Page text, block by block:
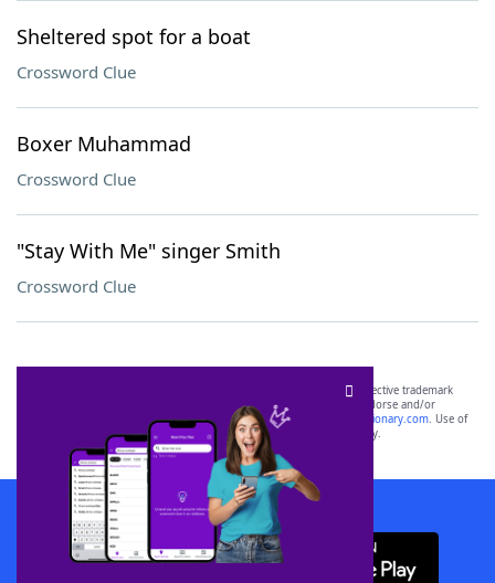
Sheltered spot for a boat
Crossword Clue
Boxer Muhammad
Crossword Clue
"Stay With Me" singer Smith
Crossword Clue
SCRABBLE® and WORDS WITH FRIENDS® are the property of their respective trademark
owners. These trademark owners are not affiliated with, and do not endorse and/or
sponsor, LoveToKnow®, its products or its websites, including
yourdictionary.com. Use of
this trademark onyourdictionary.com is for informational purposes only.
Download WordFinder App